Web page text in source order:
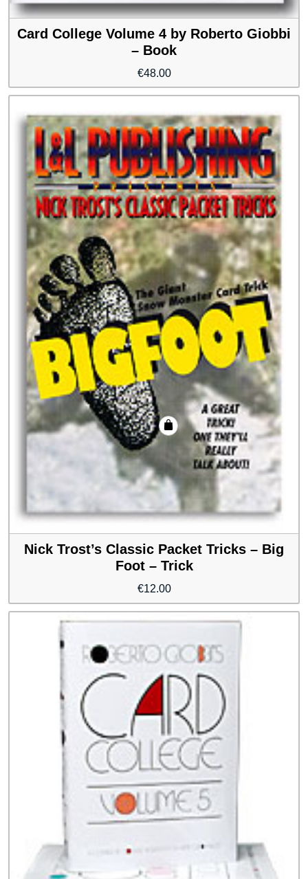
Card College Volume 4 by Roberto Giobbi
– Book
€48.00
Nick Trost’s Classic Packet Tricks – Big
Foot – Trick
€12.00